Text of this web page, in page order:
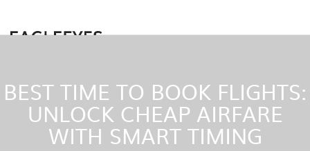
BEST TIME TO BOOK FLIGHTS:
UNLOCK CHEAP AIRFARE
WITH SMART TIMING